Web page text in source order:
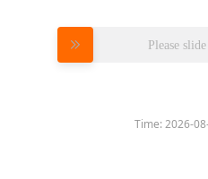
Please
Time:2026-